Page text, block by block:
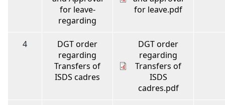
for leave-
regarding
for leave.pdf
4
DGT order
regarding
Transfers of
ISDS cadres
DGT order
regarding
Transfers of
ISDS
cadres.pdf